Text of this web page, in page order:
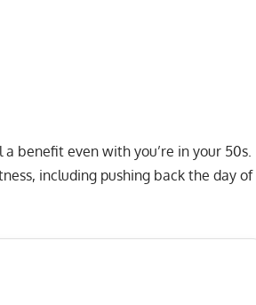
benefit even with you’re in your 50s.
including pushing back the day of